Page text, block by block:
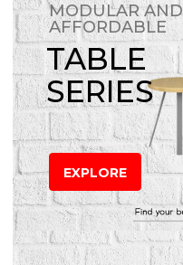
MODULAR AND
AFFORDABLE
TABLE
SERIES
EXPLORE